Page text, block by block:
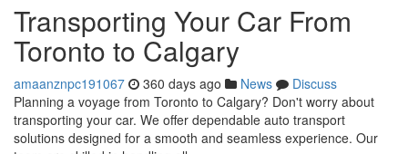
Transporting Your Car From
Toronto to Calgary
amaanznpc191067 360 days ago News
Discuss
Planning a voyage from Toronto to Calgary? Don't worry about
transporting your car. We offer dependable auto transport
solutions designed for a smooth and seamless experience. Our